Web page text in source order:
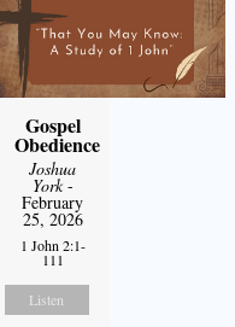
Gospel
Obedience
Joshua
York-
February
25, 2026
1 John 2:1-
111
Listen